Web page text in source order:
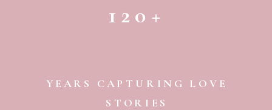
YEARS CAPTURING LOVE
STORIES
120+